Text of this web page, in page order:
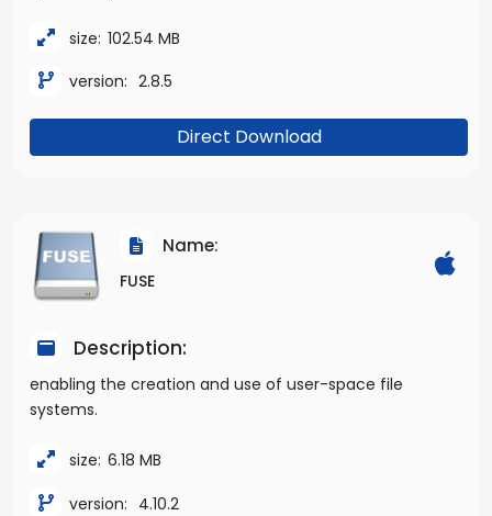
size: 102.54 MB
version: 2.8.5
Direct Download
Name:
FUSE
Description:
enabling the creation and use of user-space file
systems.
size: 6.18 MB
version: 4.10.2